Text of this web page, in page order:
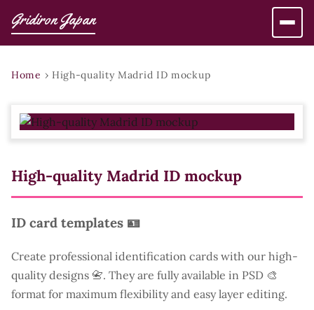
Gridiron Japan
Home › High-quality Madrid ID mockup
High-quality Madrid ID mockup
ID card templates 🪪
Create professional identification cards with our high-
quality designs 📇. They are fully available in PSD 🎨
format for maximum flexibility and easy layer editing.